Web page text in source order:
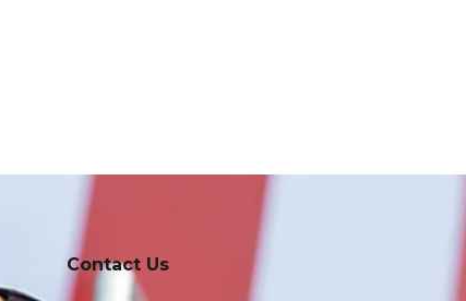
Contact Us